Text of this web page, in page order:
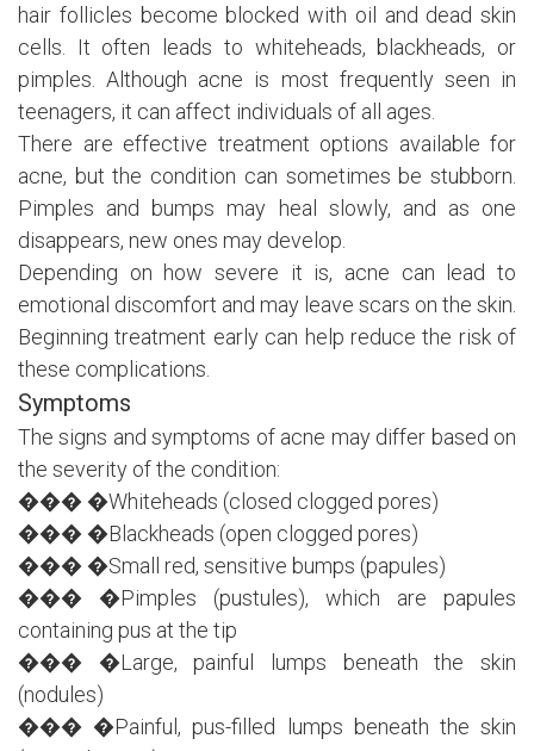
hair follicles become blocked with oil and dead skin
cells. It often leads to whiteheads, blackheads, or
pimples. Although acne is most frequently seen in
teenagers, it can affect individuals of all ages.
There are effective treatment options available for
acne, but the condition can sometimes be stubborn.
Pimples and bumps may heal slowly, and as one
disappears, new ones may develop.
Depending on how severe it is, acne can lead to
emotional discomfort and may leave scars on the skin.
Beginning treatment early can help reduce the risk of
these complications.
Symptoms
The signs and symptoms of acne may differ based on
the severity of the condition:
��� �Whiteheads (closed clogged pores)
��� �Blackheads (open clogged pores)
��� �Small red, sensitive bumps (papules)
��� �Pimples (pustules), which are papules
containing pus at the tip
��� �Large, painful lumps beneath the skin
(nodules)
��� �Painful, pus-filled lumps beneath the skin